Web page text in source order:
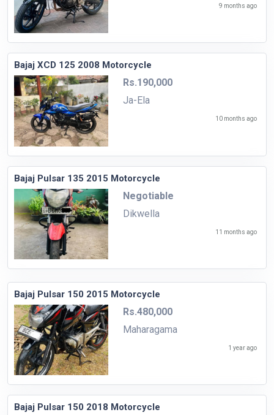
9 months ago
Bajaj XCD 125 2008 Motorcycle
Rs.190,000
Ja-Ela
10 months ago
Bajaj Pulsar 135 2015 Motorcycle
Negotiable
Dikwella
11 months ago
Bajaj Pulsar 150 2015 Motorcycle
Rs.480,000
Maharagama
1 year ago
Bajaj Pulsar 150 2018 Motorcycle